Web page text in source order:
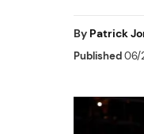
By Patrick
Published06/